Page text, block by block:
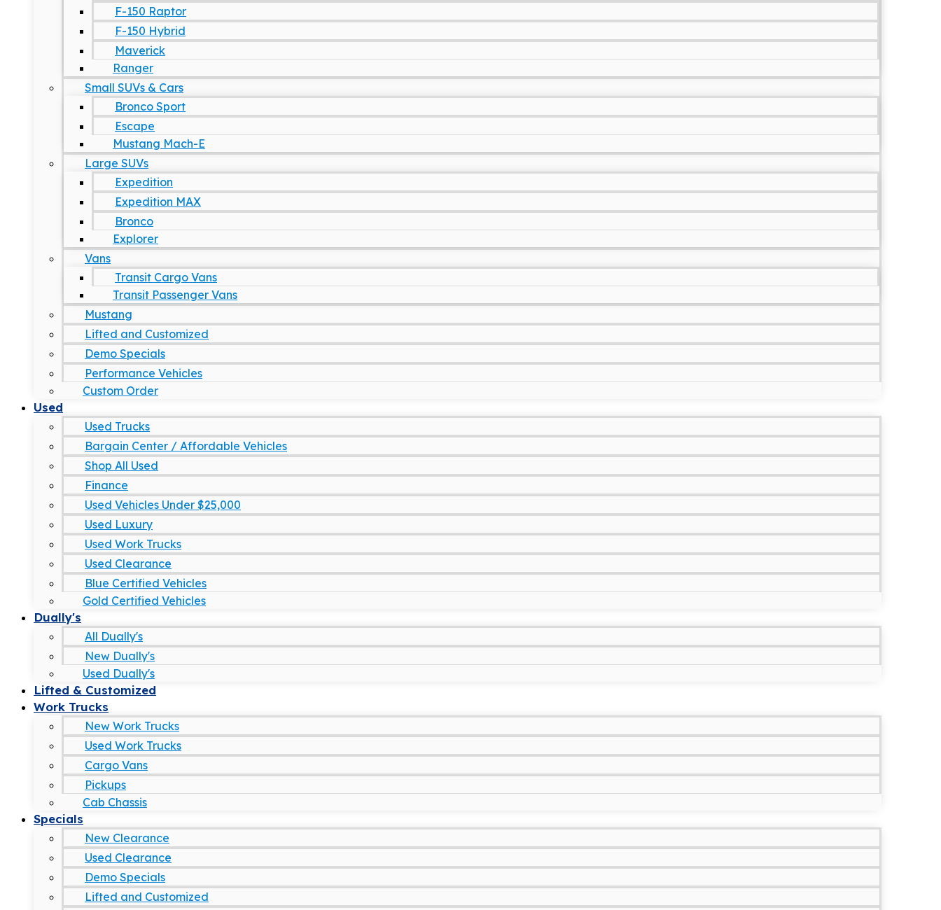
F-150 Raptor
F-150 Hybrid
Maverick
Ranger
Small SUVs & Cars
Bronco Sport
Escape
Mustang Mach-E
Large SUVs
Expedition
Expedition MAX
Bronco
Explorer
Vans
Transit Cargo Vans
Transit Passenger Vans
Mustang
Lifted and Customized
Demo Specials
Performance Vehicles
Custom Order
Used
Used Trucks
Bargain Center / Affordable Vehicles
Shop All Used
Finance
Used Vehicles Under $25,000
Used Luxury
Used Work Trucks
Used Clearance
Blue Certified Vehicles
Gold Certified Vehicles
Dually's
All Dually's
New Dually's
Used Dually's
Lifted & Customized
Work Trucks
New Work Trucks
Used Work Trucks
Cargo Vans
Pickups
Cab Chassis
Specials
New Clearance
Used Clearance
Demo Specials
Lifted and Customized